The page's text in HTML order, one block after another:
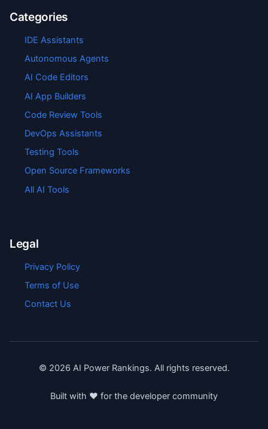
Categories
IDE Assistants
Autonomous Agents
AI Code Editors
AI App Builders
Code Review Tools
DevOps Assistants
Testing Tools
Open Source Frameworks
All AI Tools
Legal
Privacy Policy
Terms of Use
Contact Us
© 2026 AI Power Rankings. All rights reserved.
Built with ❤️ for the developer community